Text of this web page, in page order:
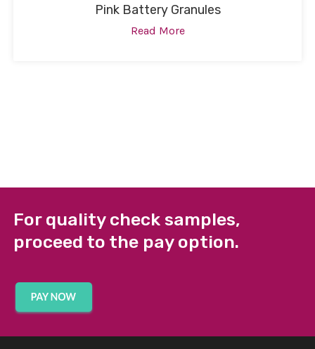
Pink Battery Granules
Read More
For quality check samples,
proceed to the pay option.